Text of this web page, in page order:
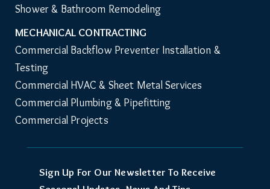
Repair & Maintenance
Shower & Bathroom Remodeling
MECHANICAL CONTRACTING
Commercial Backflow Preventer Installation &
Testing
Commercial HVAC & Sheet Metal Services
Commercial Plumbing & Pipefitting
Commercial Projects